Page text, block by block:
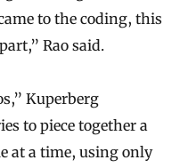
to the coding, this
Rao said.
Kuperberg
to piece together a
at a time, using only